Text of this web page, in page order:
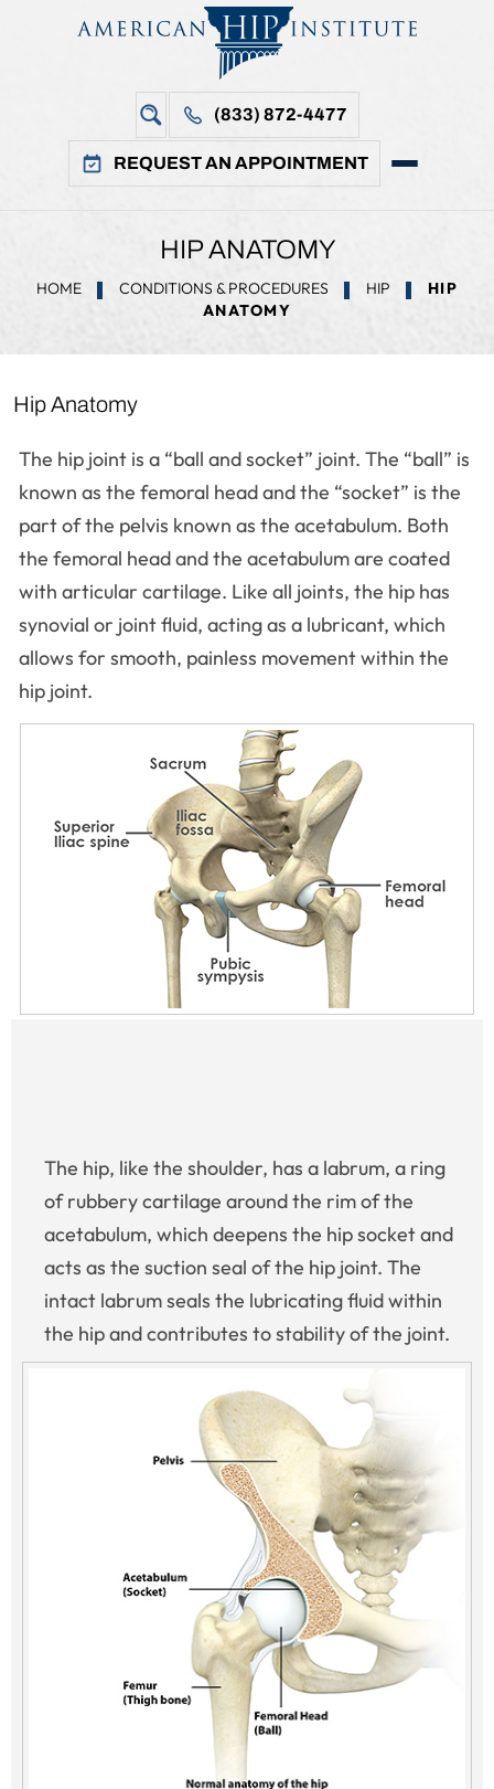
(833) 872-4477
REQUEST AN APPOINTMENT
HIP ANATOMY
HOME CONDITIONS & PROCEDURES HIP
HIP
ANATOMY
Hip Anatomy
The hip joint is a “ball and socket” joint. The “ball” is
known as the femoral head and the “socket” is the
part of the pelvis known as the acetabulum. Both
the femoral head and the acetabulum are coated
with articular cartilage. Like all joints, the hip has
synovial or joint fluid, acting as a lubricant, which
allows for smooth, painless movement within the
hip joint.
The hip, like the shoulder, has a labrum, a ring
of rubbery cartilage around the rim of the
acetabulum, which deepens the hip socket and
acts as the suction seal of the hip joint. The
intact labrum seals the lubricating fluid within
the hip and contributes to stability of the joint.